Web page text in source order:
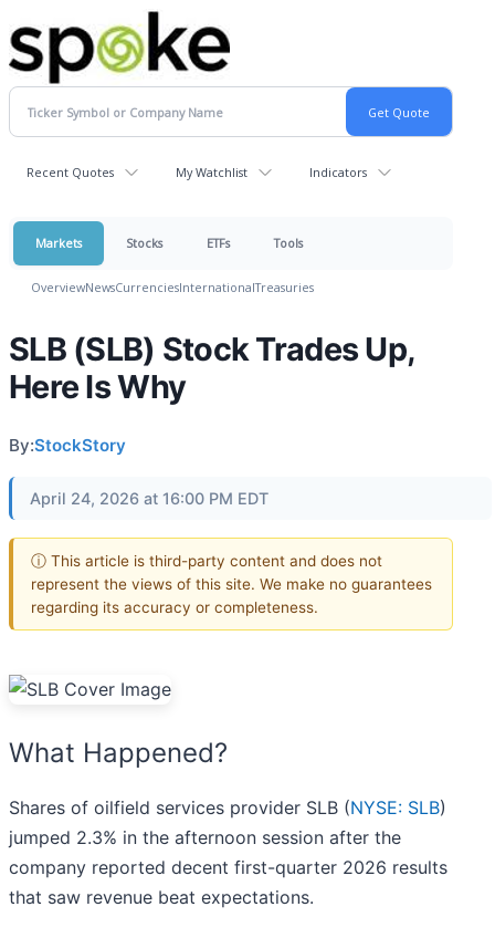
Recent Quotes My Watchlist Indicators
Markets Stocks ETFs Tools
OverviewNewsCurrenciesInternationalTreasuries
SLB (SLB) Stock Trades Up,
Here Is Why
By:StockStory
April 24, 2026 at 16:00 PM EDT
ⓘ This article is third-party content and does not
represent the views of this site. We make no guarantees
regarding its accuracy or completeness.
What Happened?
Shares of oilfield services provider SLB (NYSE: SLB)
jumped 2.3% in the afternoon session after the
company reported decent first-quarter 2026 results
that saw revenue beat expectations.